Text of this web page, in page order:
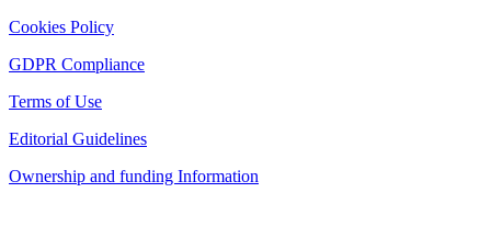
Cookies Policy
GDPR Compliance
Terms of Use
Editorial Guidelines
Ownership and funding Information